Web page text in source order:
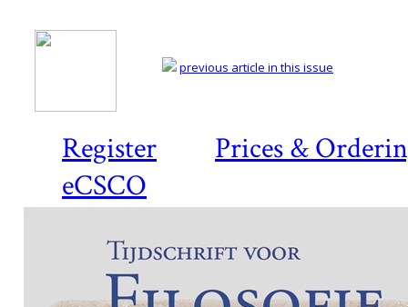
Register
Prices &
eCSCO
previous article in this issue